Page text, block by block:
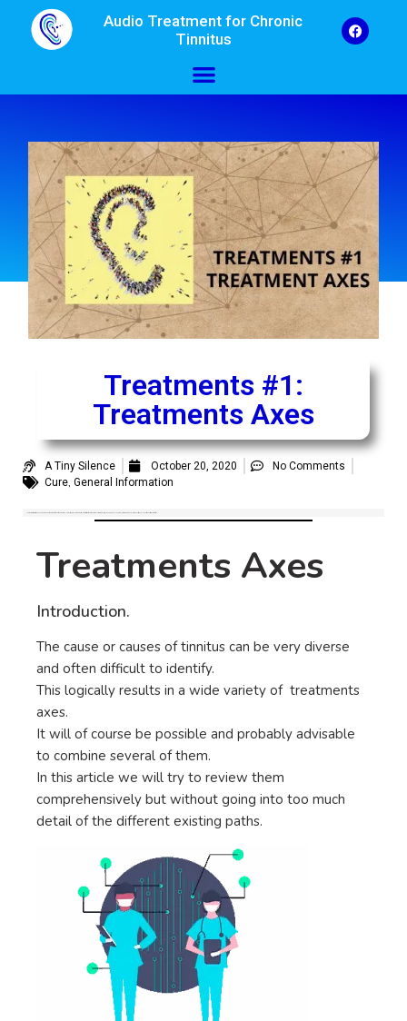
Audio Treatment for Chronic
Tinnitus
Treatments #1:
Treatments Axes
A Tiny Silence October 20, 2020
No Comments
Cure, General Information
Treatments Axes
Introduction.
The cause or causes of tinnitus can be very diverse
and often difficult to identify.
This logically results in a wide variety of treatments
axes.
It will of course be possible and probably advisable
to combine several of them.
In this article we will try to review them
comprehensively but without going into too much
detail of the different existing paths.